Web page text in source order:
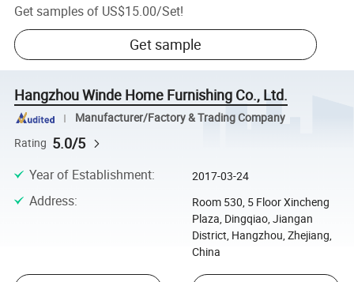
Get samples of US$15.00/Set!
Get sample
Hangzhou Winde Home Furnishing Co., Ltd.
Manufacturer/Factory & Trading Company
Rating 5.0/5
Year of Establishment: 2017-03-24
Address:
Room 530, 5 Floor Xincheng
Plaza, Dingqiao, Jiangan
District, Hangzhou, Zhejiang,
China